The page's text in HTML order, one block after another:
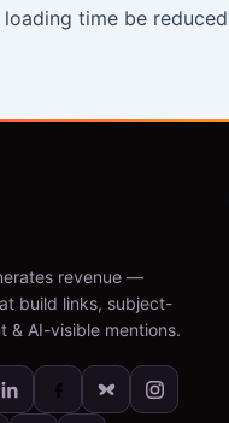
loading time be
revenue —
build links, subject-
& AI-visible mentions.